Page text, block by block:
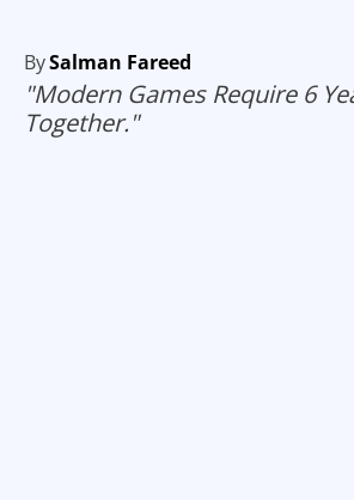
BySalman Fareed
"Modern Games Require 6
Together."